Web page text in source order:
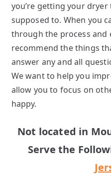
you’re getting your dryer
supposed to. When you
through the process and
recommend the things
answer any and all
We want to help you
allow you to focus on
happy.
Not located in
Serve the